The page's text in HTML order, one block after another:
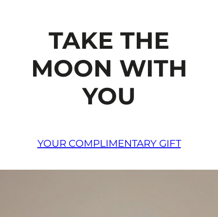
TAKE THE
MOON WITH
YOU
YOUR COMPLIMENTARY GIFT